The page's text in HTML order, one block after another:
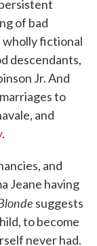
of bad
wholly fictional
descendants,
Jr. And
to
and
.
and
Jeane having
suggests
to become
never had.